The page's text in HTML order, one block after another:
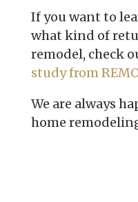
If you want to
what kind of
remodel, check
study from
We are always
home